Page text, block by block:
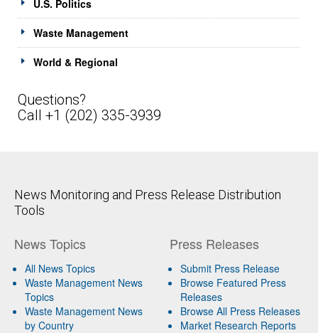
U.S. Politics
Waste Management
World & Regional
Questions?
Call +1 (202) 335-3939
News Monitoring and Press Release Distribution
Tools
News Topics
All News Topics
Waste Management News
Topics
Waste Management News
by Country
Press Releases
Submit Press Release
Browse Featured Press
Releases
Browse All Press Releases
Market Research Reports